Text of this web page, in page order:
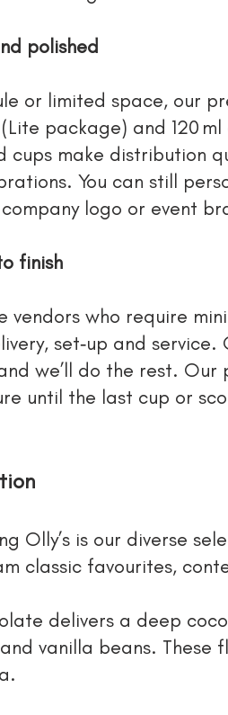
polished
or limited space, our
package) and 120
cups make distribution
You can still
logo or event
finish
who require
set‑up and
we’ll do the rest.
until the last cup or
Olly’s is our diverse
classic favourites,
delivers a deep
vanilla beans.